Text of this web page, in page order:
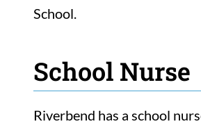
School.
School Nurse
Riverbend has a school